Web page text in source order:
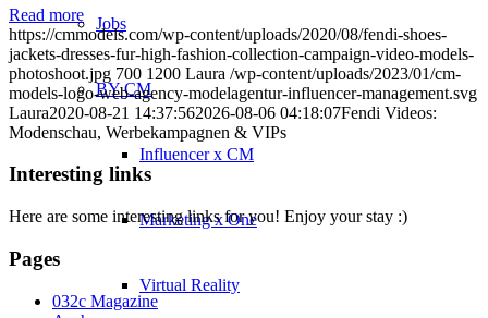
Jobs
BY CM
Influencer x CM
Marketing x One
Virtual Reality
Read more
https://cmmodels.com/wp-content/uploads/2020/08/fendi-shoes-
jackets-dresses-fur-high-fashion-collection-campaign-video-models-
photoshoot.jpg 700 1200 Laura /wp-content/uploads/2023/01/cm-
models-logo-web-agency-modelagentur-influencer-management.svg
Laura2020-08-21 14:37:562026-08-06 04:18:07Fendi Videos:
Modenschau, Werbekampagnen & VIPs
Interesting links
Here are some interesting links for you! Enjoy your stay :)
Pages
032c Magazine